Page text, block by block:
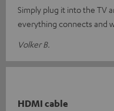
Simply plug it into the TV
everything connects and
Volker B.
HDMI cable